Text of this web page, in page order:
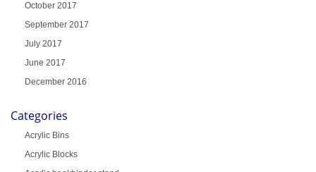
October 2017
September 2017
July 2017
June 2017
December 2016
Categories
Acrylic Bins
Acrylic Blocks